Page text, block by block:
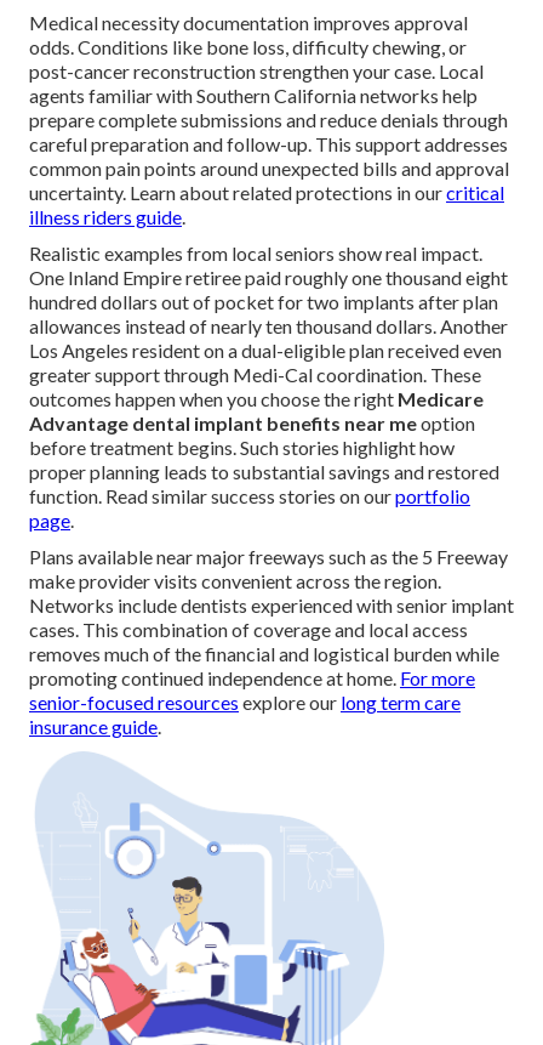
Medical necessity documentation improves approval
odds. Conditions like bone loss, difficulty chewing, or
post-cancer reconstruction strengthen your case. Local
agents familiar with Southern California networks help
prepare complete submissions and reduce denials through
careful preparation and follow-up. This support addresses
common pain points around unexpected bills and approval
uncertainty. Learn about related protections in ourcritical
illness riders guide.
Realistic examples from local seniors show real impact.
One Inland Empire retiree paid roughly one thousand eight
hundred dollars out of pocket for two implants after plan
allowances instead of nearly ten thousand dollars. Another
Los Angeles resident on a dual-eligible plan received even
greater support through Medi-Cal coordination. These
outcomes happen when you choose the right Medicare
Advantage dental implant benefits near meoption
before treatment begins. Such stories highlight how
proper planning leads to substantial savings and restored
function. Read similar success stories on ourportfolio
page.
Plans available near major freeways such as the 5 Freeway
make provider visits convenient across the region.
Networks include dentists experienced with senior implant
cases. This combination of coverage and local access
removes much of the financial and logistical burden while
promoting continued independence at home. For more
senior-focused resources explore our long term care
insurance guide.